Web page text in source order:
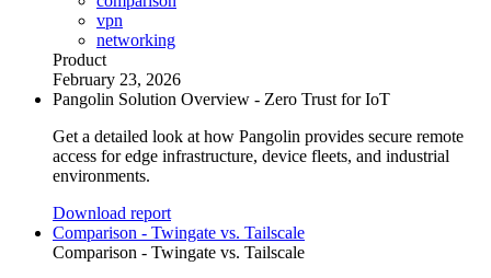
vpn
networking
Product
February 23, 2026
Pangolin Solution Overview - Zero Trust for IoT
Get a detailed look at how Pangolin provides secure remote
access for edge infrastructure, device fleets, and industrial
environments.
Download report
Comparison - Twingate vs. Tailscale
Comparison - Twingate vs. Tailscale